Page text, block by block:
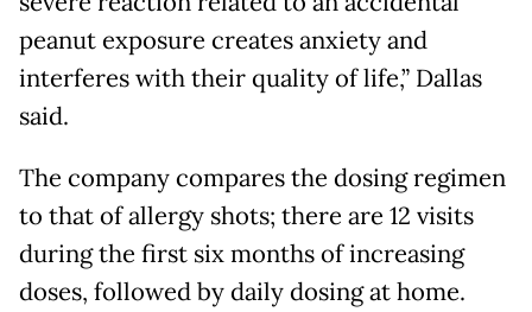
peanut exposure creates anxiety and
interferes with their quality of life,” Dallas
said.
The company compares the dosing regimen
to that of allergy shots; there are 12 visits
during the first six months of increasing
doses, followed by daily dosing at home.